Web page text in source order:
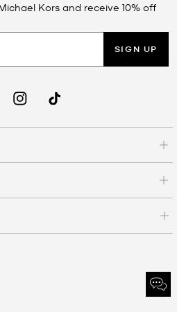
Kors and receive 10% off
SIGN UP